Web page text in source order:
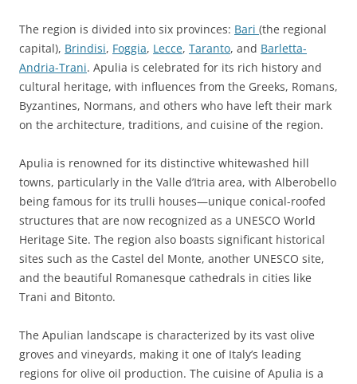
The region is divided into six provinces: Bari (the regional
capital), Brindisi, Foggia, Lecce, Taranto, and Barletta-
Andria-Trani. Apulia is celebrated for its rich history and
cultural heritage, with influences from the Greeks, Romans,
Byzantines, Normans, and others who have left their mark
on the architecture, traditions, and cuisine of the region.
Apulia is renowned for its distinctive whitewashed hill
towns, particularly in the Valle d’Itria area, with Alberobello
being famous for its trulli houses—unique conical-roofed
structures that are now recognized as a UNESCO World
Heritage Site. The region also boasts significant historical
sites such as the Castel del Monte, another UNESCO site,
and the beautiful Romanesque cathedrals in cities like
Trani and Bitonto.
The Apulian landscape is characterized by its vast olive
groves and vineyards, making it one of Italy’s leading
regions for olive oil production. The cuisine of Apulia is a